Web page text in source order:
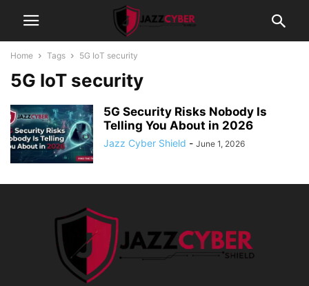
Home Tags 5G IoT security
5G IoT security
5G Security Risks Nobody Is
Telling You About in 2026
Jazz Cyber Shield - June 1, 2026